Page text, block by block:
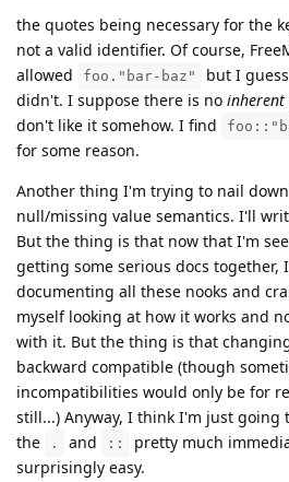
the quotes being necessary for the
not a valid identifier. Of course,
allowed
foo."bar-baz"
but I
didn't. I suppose there is no inherent
don't like it somehow. I find
for some reason.
Another thing I'm trying to nail
null/missing value semantics. I'll
But the thing is that now that I'm
getting some serious docs
documenting all these nooks and
myself looking at how it works and
with it. But the thing is that
backward compatible (though
incompatibilities would only be for
still...) Anyway, I think I'm just going
the
. and ::
pretty much
surprisingly easy.